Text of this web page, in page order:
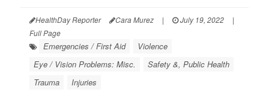
HealthDay Reporter Cara Murez | July 19, 2022
|
Full Page
Emergencies / First Aid
Violence
Eye / Vision Problems: Misc.
Safety &, Public Health
Trauma
Injuries